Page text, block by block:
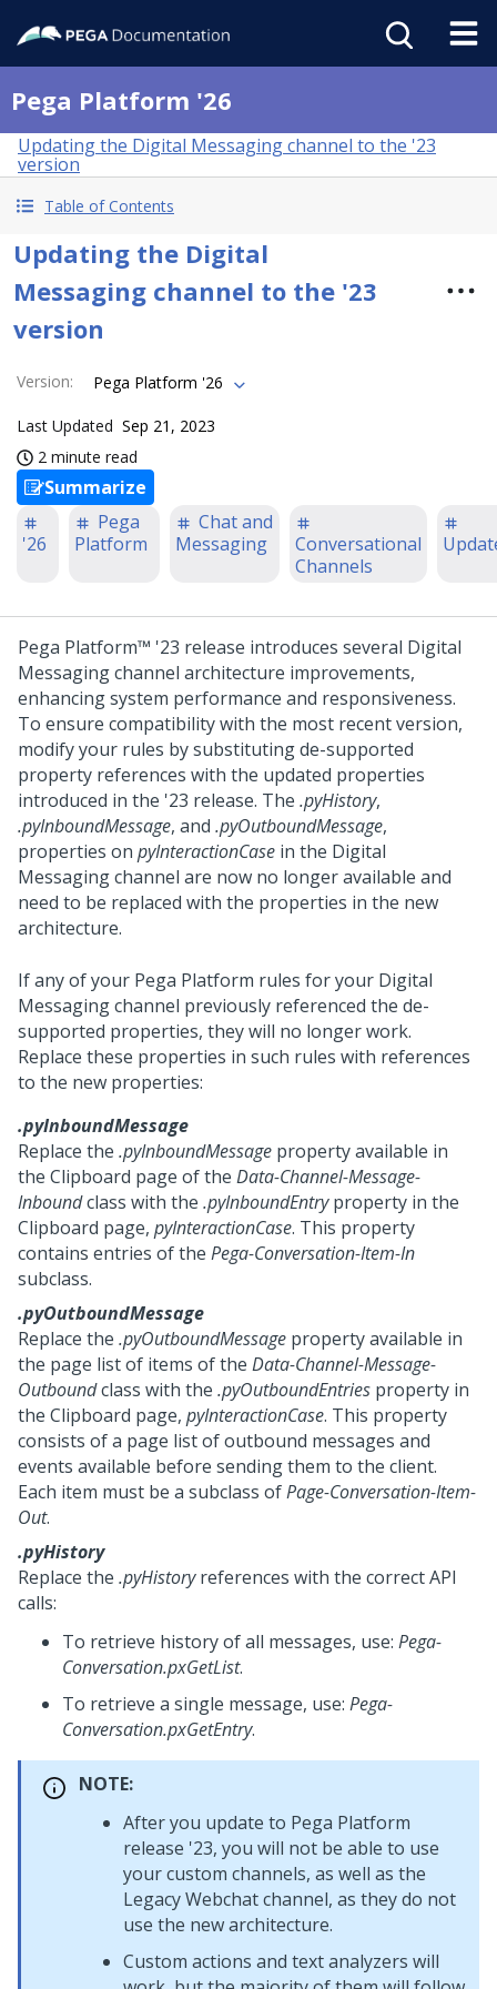
Pega Platform '26
Updating the Digital Messaging channel to the '23
version
Table of Contents
Updating the Digital
Messaging channel to the '23
version
Version: Pega Platform '26
Last Updated Sep 21, 2023
2 minute read
Summarize
'26
Pega
Platform
Chat and
Messaging
Conversational
Channels
Pega Platform™ '23 release introduces several Digital
Messagingchannel architecture improvements,
enhancing system performance and responsiveness.
To ensure compatibility with the most recent version,
modify your rules by substituting de-supported
property references with the updated properties
introduced in the '23 release. The .pyHistory,
.pyInboundMessage, and .pyOutboundMessage,
properties on pyInteractionCase in the Digital
Messagingchannel are now no longer available and
need to be replaced with the properties in the new
architecture.
If any of your Pega Platform rules for your Digital
Messagingchannel previously referenced the de-
supported properties, they will no longer work.
Replace these properties in such rules with references
to the new properties:
.pyInboundMessage
Replace the .pyInboundMessage property available in
the Clipboard page of the Data-Channel-Message-
Inboundclass with the .pyInboundEntryproperty in the
Clipboard page, pyInteractionCase. This property
contains entries of the Pega-Conversation-Item-In
subclass.
.pyOutboundMessage
Replace the .pyOutboundMessage property available in
the page list of items of the Data-Channel-Message-
Outboundclass with the .pyOutboundEntries property in
the Clipboard page, pyInteractionCase. This property
consists of a page list of outbound messages and
events available before sending them to the client.
Each item must be a subclass ofPage-Conversation-Item-
Out.
.pyHistory
Replace the .pyHistoryreferences with the correct API
calls:
To retrieve history of all messages, use: Pega-
Conversation.pxGetList.
To retrieve a single message, use: Pega-
Conversation.pxGetEntry.
NOTE:
After you update to Pega Platform
release '23, you will not be able to use
your custom channels, as well as the
Legacy Webchatchannel, as they do not
use the new architecture.
Custom actions and text analyzers will